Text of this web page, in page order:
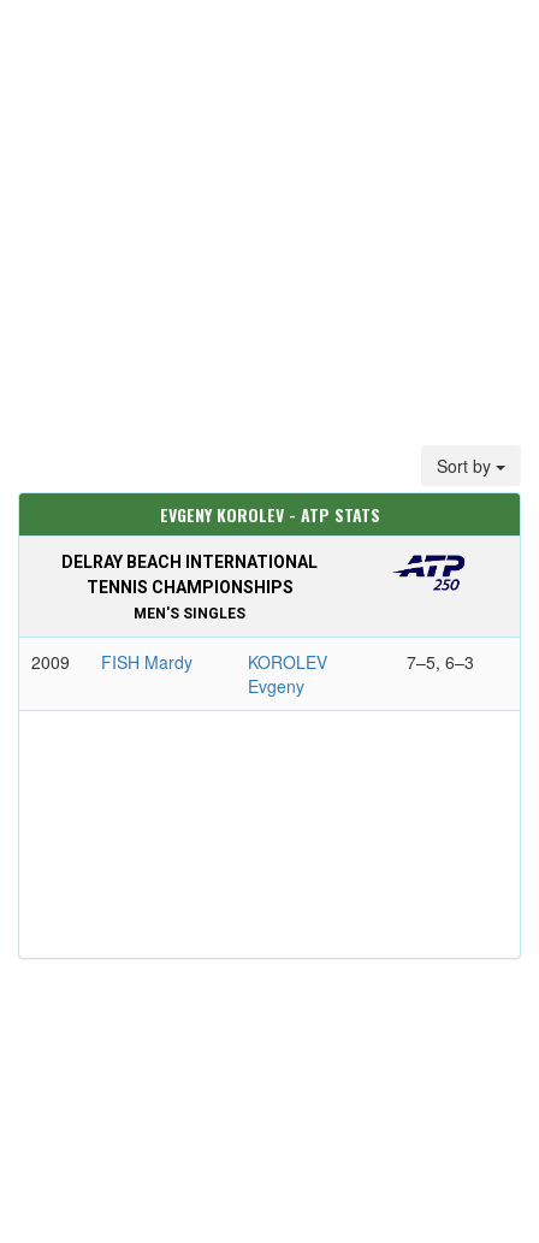
Sort by
EVGENY KOROLEV - ATP STATS
DELRAY BEACH INTERNATIONAL
TENNIS CHAMPIONSHIPS
MEN'S SINGLES
2009 FISH Mardy
KOROLEV
Evgeny
7–5, 6–3